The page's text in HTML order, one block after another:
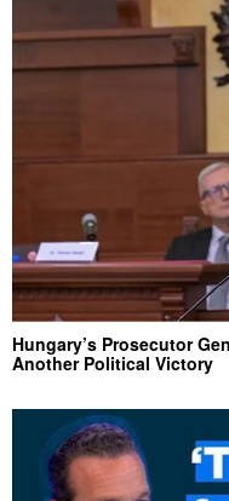
Hungary’s Prosecutor
Another Political Victory